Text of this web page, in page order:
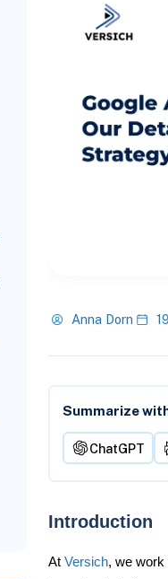
Anna Dorn
Summarize
ChatGPT
Introduction
At Versich, we work